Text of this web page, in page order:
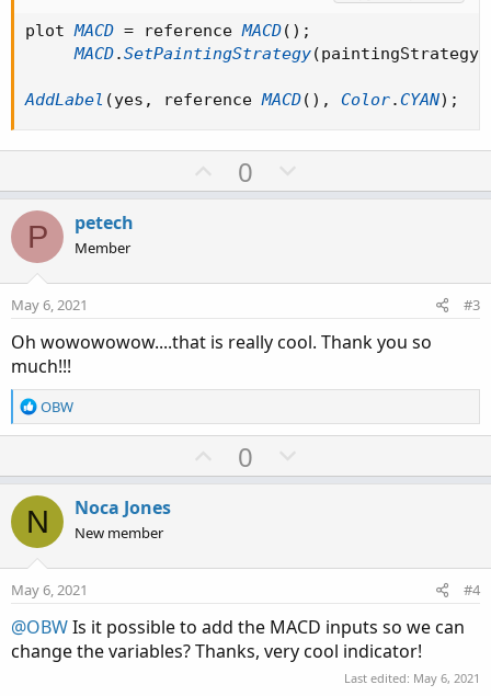
plot MACD = reference MACD( ) ;
MACD.SetPaintingStrategy(paintingStrategy
AddLabel (yes , reference MACD( ) , Color.CYAN) ;
U
p
t
0
o
v
t
e
P petech
Member
May 6, 2021 #3
Oh wowowowow....that is really cool. Thank you so
much!!!
R
e
o
n
s
OBW
U
p
t
0
o
v
t
e
N Noca Jones
New member
May 6, 2021 #4
@OBWIs it possible to add the MACD inputs so we can
change the variables? Thanks, very cool indicator!
Last edited: May 6, 2021